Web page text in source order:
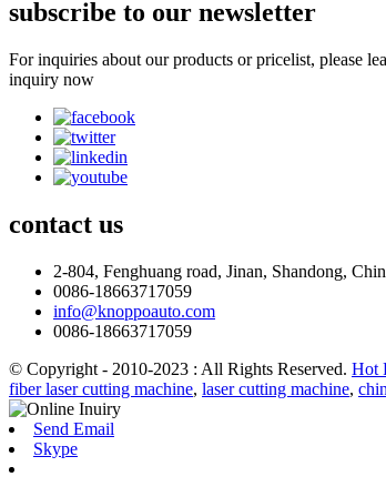
subscribe to our newsletter
For inquiries about our products or pricelist, please
inquiry now
contact us
2-804, Fenghuang road, Jinan, Shandong,
0086-18663717059
info@knoppoauto.com
0086-18663717059
© Copyright - 2010-2023 : All Rights Reserved. Hot
fiber laser cutting machine, laser cutting machine,
Send Email
Skype